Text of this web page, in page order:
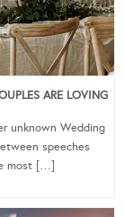
ARE LOVING
unknown Wedding
speeches
most […]